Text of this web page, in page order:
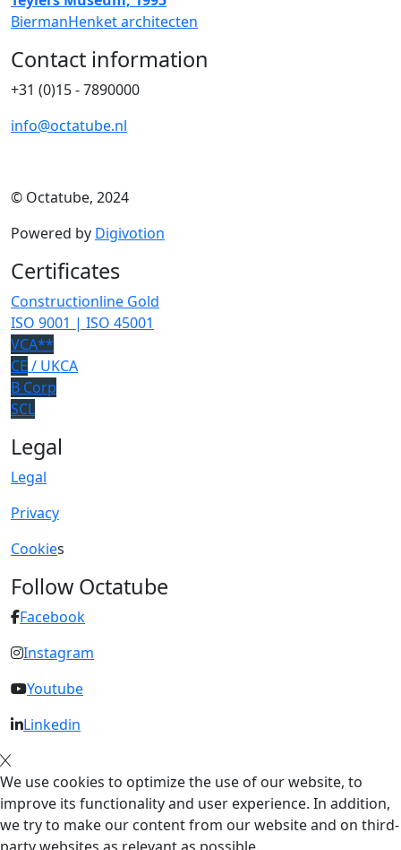
BiermanHenket architecten
Contact information
+31 (0)15 - 7890000
info@octatube.nl
© Octatube, 2024
Powered by Digivotion
Certificates
Constructionline Gold
ISO 9001 | ISO 45001
VCA**
CE / UKCA
B Corp
SCL
Legal
Legal
Privacy
Cookies
Follow Octatube
Facebook
Instagram
Youtube
Linkedin
We use cookies to optimize the use of our website, to
improve its functionality and user experience. In addition,
we try to make our content from our website and on third-